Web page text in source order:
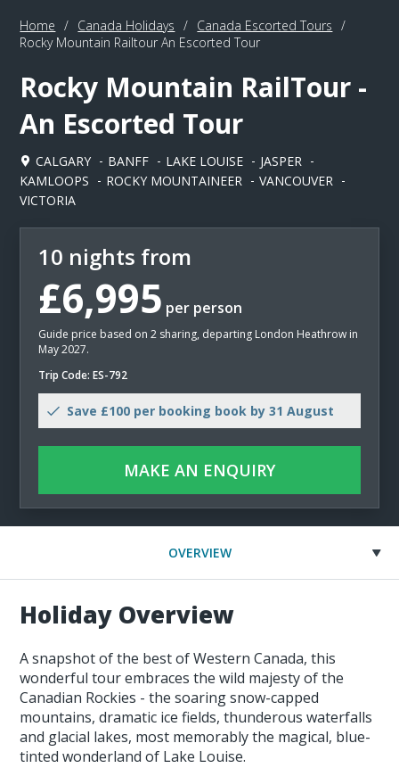
Home / Canada Holidays / Canada Escorted Tours
/
Rocky Mountain Railtour An Escorted Tour
Rocky Mountain RailTour -
An Escorted Tour
CALGARY BANFF LAKE LOUISE
JASPER
KAMLOOPS
ROCKY MOUNTAINEER
VANCOUVER
VICTORIA
10 nights from
£6,995 per person
Guide price based on 2 sharing, departing London Heathrow in
May 2027.
Trip Code: ES-792
Save £100 per booking book by 31 August
MAKE AN ENQUIRY
OVERVIEW
Holiday Overview
A snapshot of the best of Western Canada, this
wonderful tour embraces the wild majesty of the
Canadian Rockies - the soaring snow-capped
mountains, dramatic ice fields, thunderous waterfalls
and glacial lakes, most memorably the magical, blue-
tinted wonderland of Lake Louise.